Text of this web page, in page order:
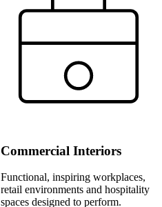
Commercial Interiors
Functional, inspiring workplaces,
retail environments and hospitality
spaces designed to perform.